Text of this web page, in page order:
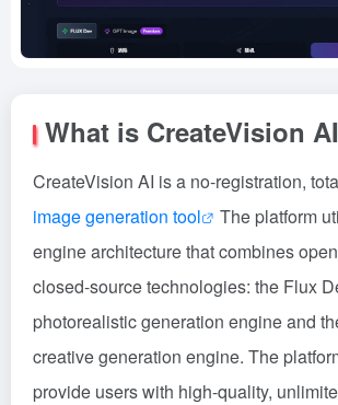
What is CreateVision AI
CreateVision AI is a no-registration,
image generation tool
The platform
engine architecture that combines
closed-source technologies: the Flux
photorealistic generation engine and
creative generation engine. The
provide users with high-quality,